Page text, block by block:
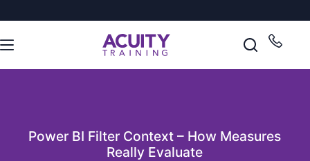
Power BI Filter Context – How Measures
Really Evaluate